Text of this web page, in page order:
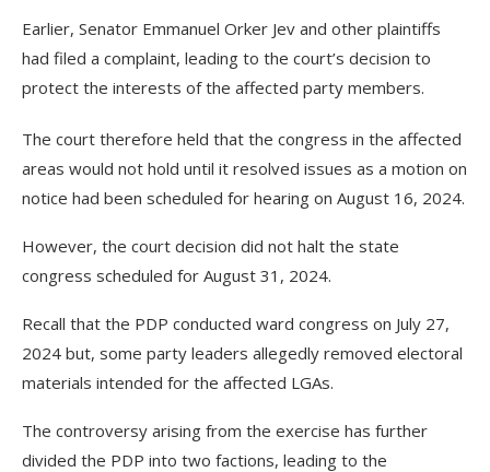
Earlier, Senator Emmanuel Orker Jev and other plaintiffs
had filed a complaint, leading to the court’s decision to
protect the interests of the affected party members.
The court therefore held that the congress in the affected
areas would not hold until it resolved issues as a motion on
notice had been scheduled for hearing on August 16, 2024.
However, the court decision did not halt the state
congress scheduled for August 31, 2024.
Recall that the PDP conducted ward congress on July 27,
2024 but, some party leaders allegedly removed electoral
materials intended for the affected LGAs.
The controversy arising from the exercise has further
divided the PDP into two factions, leading to the